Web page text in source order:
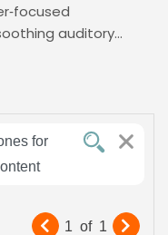
auditory
feel personal
that require
by
for
1 of 1